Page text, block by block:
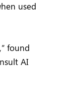
used
found
AI